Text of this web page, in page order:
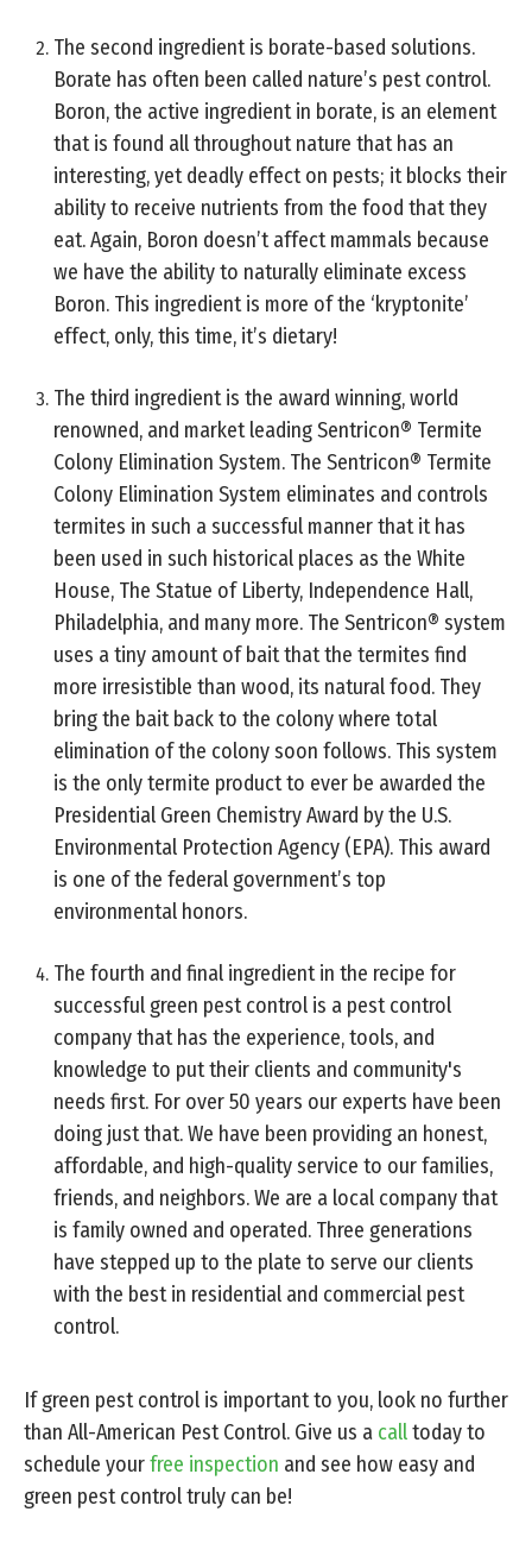
The second ingredient is borate-based solutions.
Borate has often been called nature’s pest control.
Boron, the active ingredient in borate, is an element
that is found all throughout nature that has an
interesting, yet deadly effect on pests; it blocks their
ability to receive nutrients from the food that they
eat. Again, Boron doesn’t affect mammals because
we have the ability to naturally eliminate excess
Boron. This ingredient is more of the ‘kryptonite’
effect, only, this time, it’s dietary!
The third ingredient is the award winning, world
renowned, and market leading Sentricon® Termite
Colony Elimination System. The Sentricon® Termite
Colony Elimination System eliminates and controls
termites in such a successful manner that it has
been used in such historical places as the White
House, The Statue of Liberty, Independence Hall,
Philadelphia, and many more. The Sentricon® system
uses a tiny amount of bait that the termites find
more irresistible than wood, its natural food. They
bring the bait back to the colony where total
elimination of the colony soon follows. This system
is the only termite product to ever be awarded the
Presidential Green Chemistry Award by the U.S.
Environmental Protection Agency (EPA). This award
is one of the federal government’s top
environmental honors.
The fourth and final ingredient in the recipe for
successful green pest control is a pest control
company that has the experience, tools, and
knowledge to put their clients and community's
needs first. For over 50 years our experts have been
doing just that. We have been providing an honest,
affordable, and high-quality service to our families,
friends, and neighbors. We are a local company that
is family owned and operated. Three generations
have stepped up to the plate to serve our clients
with the best in residential and commercial pest
control.
If green pest control is important to you, look no further
than All-American Pest Control. Give us a calltoday to
schedule yourfree inspection and see how easy and
green pest control truly can be!